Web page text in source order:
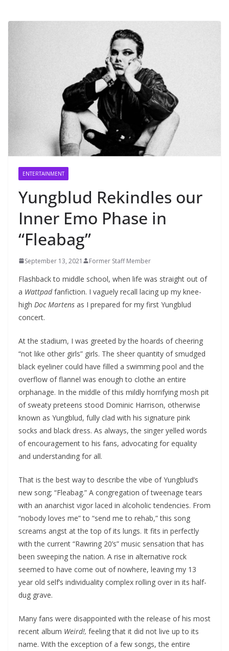
ENTERTAINMENT
Yungblud Rekindles our
Inner Emo Phase in
“Fleabag”
September 13, 2021 Former Staff Member
Flashback to middle school, when life was straight out of
a Wattpadfanfiction. I vaguely recall lacing up my knee-
high Doc Martens as I prepared for my first Yungblud
concert.
At the stadium, I was greeted by the hoards of cheering
“not like other girls” girls. The sheer quantity of smudged
black eyeliner could have filled a swimming pool and the
overflow of flannel was enough to clothe an entire
orphanage. In the middle of this mildly horrifying mosh pit
of sweaty preteens stood Dominic Harrison, otherwise
known as Yungblud, fully clad with his signature pink
socks and black dress. As always, the singer yelled words
of encouragement to his fans, advocating for equality
and understanding for all.
That is the best way to describe the vibe of Yungblud’s
new song; “Fleabag.” A congregation of tweenage tears
with an anarchist vigor laced in alcoholic tendencies. From
“nobody loves me” to “send me to rehab,” this song
screams angst at the top of its lungs. It fits in perfectly
with the current “Rawring 20’s” music sensation that has
been sweeping the nation. A rise in alternative rock
seemed to have come out of nowhere, leaving my 13
year old self’s individuality complex rolling over in its half-
dug grave.
Many fans were disappointed with the release of his most
recent album Weird!, feeling that it did not live up to its
name. With the exception of a few songs, the entire